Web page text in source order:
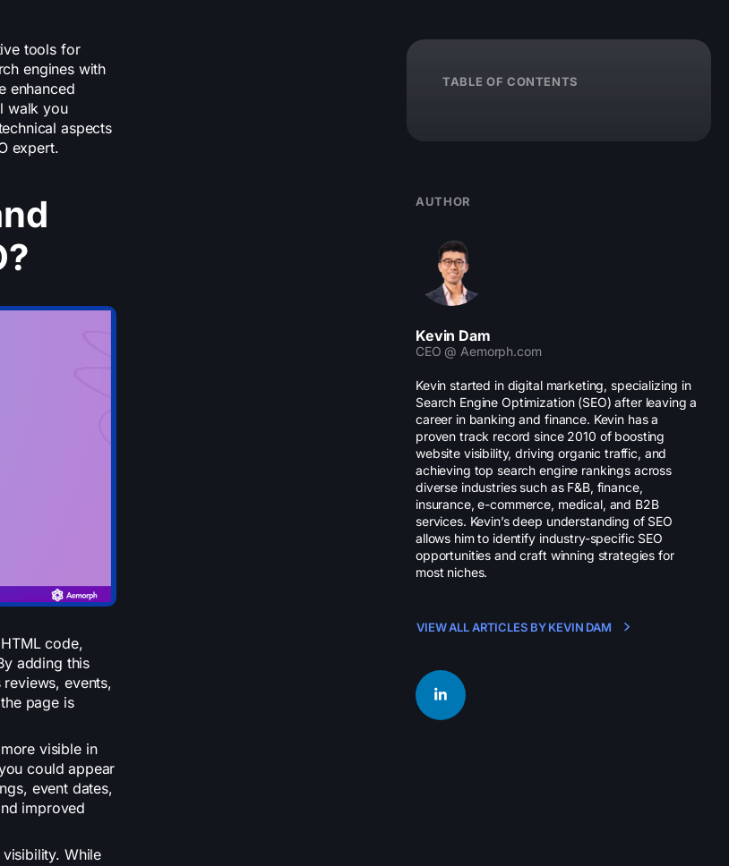
tools for
engines with
enhanced
walk you
aspects
expert.
code,
adding this
events,
page is
visible in
could appear
event dates,
improved
While
TABLE OF CONTENTS
AUTHOR
Kevin Dam
CEO @ Aemorph.com
Kevin started in digital marketing, specializing in
Search Engine Optimization (SEO) after leaving a
career in banking and finance. Kevin has a
proven track record since 2010 of boosting
website visibility, driving organic traffic, and
achieving top search engine rankings across
diverse industries such as F&B, finance,
insurance, e-commerce, medical, and B2B
services. Kevin’s deep understanding of SEO
allows him to identify industry-specific SEO
opportunities and craft winning strategies for
most niches.
VIEW ALL ARTICLES BY KEVIN DAM